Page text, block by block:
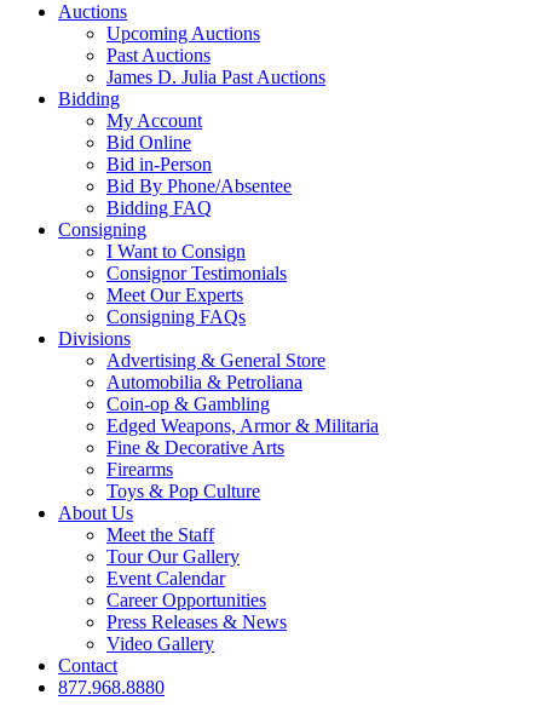
Auctions
Upcoming Auctions
Past Auctions
James D. Julia Past Auctions
Bidding
My Account
Bid Online
Bid in-Person
Bid By Phone/Absentee
Bidding FAQ
Consigning
I Want to Consign
Consignor Testimonials
Meet Our Experts
Consigning FAQs
Divisions
Advertising & General Store
Automobilia & Petroliana
Coin-op & Gambling
Edged Weapons, Armor & Militaria
Fine & Decorative Arts
Firearms
Toys & Pop Culture
About Us
Meet the Staff
Tour Our Gallery
Event Calendar
Career Opportunities
Press Releases & News
Video Gallery
Contact
877.968.8880